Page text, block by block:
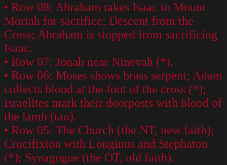
• Row 08: Abraham takes Isaac to Mount
Moriah for sacrifice; Descent from the
Cross; Abraham is stopped from sacrificing
Isaac.
• Row 07: Jonah near Ninevah (*).
• Row 06: Moses shows brass serpent; Adam
collects blood at the foot of the cross (*);
Israelites mark their doorposts with blood of
the lamb (tau).
• Row 05: The Church (the NT, new faith);
Crucifixion with Longinus and Stephaton
(*); Synagogue (the OT, old faith).